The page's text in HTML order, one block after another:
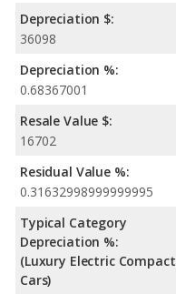
Depreciation $:
36098
Depreciation %:
0.68367001
Resale Value $:
16702
Residual Value %:
0.31632998999999995
Typical Category
Depreciation %:
(Luxury Electric Compact
Cars)